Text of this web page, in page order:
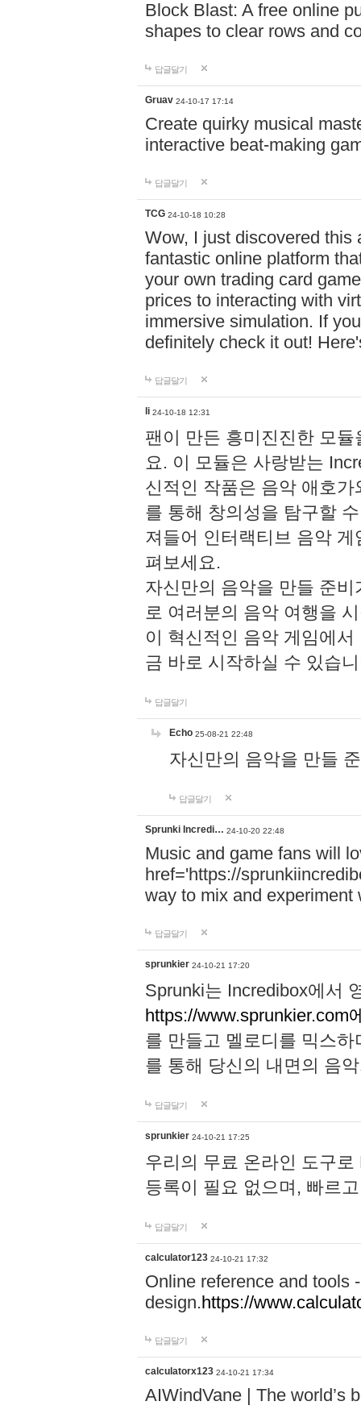
Block Blast: A free online
shapes to clear rows and
답글달기
Gruav 24-10-17 17:14
Create quirky musical
interactive beat-making
답글달기
TCG 24-10-18 10:28
Wow, I just discovered this
fantastic online platform
your own trading card
prices to interacting with
immersive simulation. If
definitely check it out!
답글달기
li 24-10-18 12:31
팬이 만든 흥미진진한 모
요. 이 모듈은 사랑받는
신적인 작품은 음악 애호
를 통해 창의성을 탐구할
져들어 인터랙티브 음악
펴보세요.
자신만의 음악을 만들 준
로 여러분의 음악 여행을
이 혁신적인 음악 게임에
금 바로 시작하실 수 있습
답글달기
Echo 25-08-21 22:48
자신만의 음악을 만들
답글달기
Sprunki Incredi… 24-10-20 22:48
Music and game fans will
href='https://
way to mix and experiment
답글달기
sprunkier 24-10-21 17:20
Sprunki는 Incredibox에서
https://www.sprunkier.com
를 만들고 멜로디를 믹스
를 통해 당신의 내면의 음
답글달기
sprunkier 24-10-21 17:25
우리의 무료 온라인 도구
등록이 필요 없으며, 빠르
답글달기
calculator123 24-10-21 17:32
Online reference and tools
design.https://
답글달기
calculatorx123 24-10-21 17:34
AIWindVane | The world’s